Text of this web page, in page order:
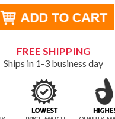
FREE SHIPPING
Ships in 1-3 business day